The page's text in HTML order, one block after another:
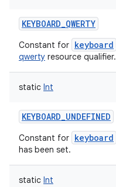
KEYBOARD_QWERTY
Constant for keyboard
qwerty resource qualifier.
static Int
KEYBOARD_UNDEFINED
Constant for keyboard
has been set.
static Int